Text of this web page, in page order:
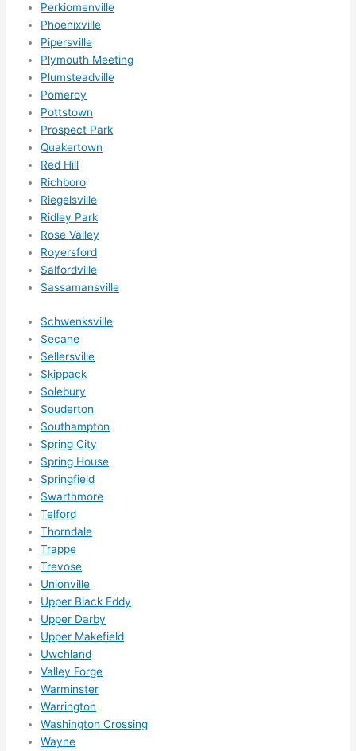
Perkiomenville
Phoenixville
Pipersville
Plymouth Meeting
Plumsteadville
Pomeroy
Pottstown
Prospect Park
Quakertown
Red Hill
Richboro
Riegelsville
Ridley Park
Rose Valley
Royersford
Salfordville
Sassamansville
Schwenksville
Secane
Sellersville
Skippack
Solebury
Souderton
Southampton
Spring City
Spring House
Springfield
Swarthmore
Telford
Thorndale
Trappe
Trevose
Unionville
Upper Black Eddy
Upper Darby
Upper Makefield
Uwchland
Valley Forge
Warminster
Warrington
Washington Crossing
Wayne